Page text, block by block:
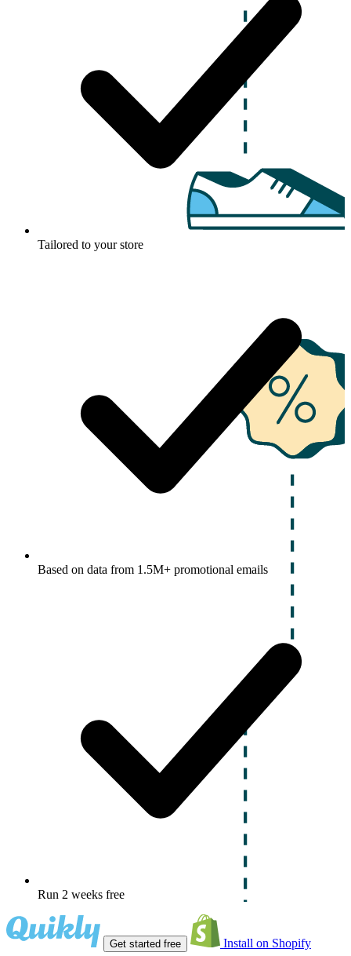
Tailored to your store
Based on data from 1.5M+ promotional emails
Run 2 weeks free
Get started free Install on Shopify